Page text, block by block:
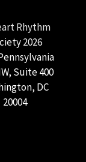
Havranek, Jan
Martin
Hozmanova,
Jan
Jiravsky,
Jiri
Rhythm
2026
Suite 400
DC
20004